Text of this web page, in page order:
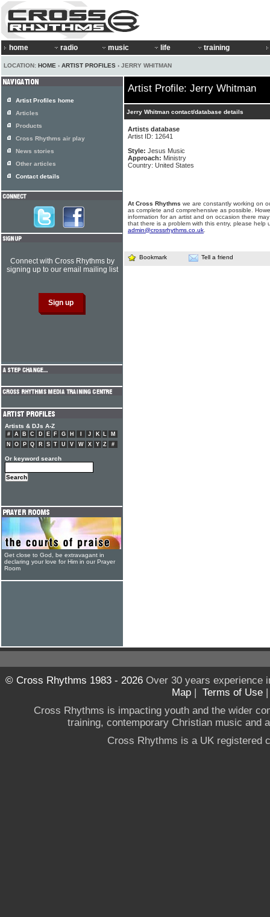
home radio music life training
LOCATION: HOME › ARTIST PROFILES › JERRY WHITMAN
Artist Profile: Jerry Whitman
Jerry Whitman contact/database details
Artists database
Artist ID: 12641
Style: Jesus Music
Approach: Ministry
Country: United States
At Cross Rhythms we are constantly working on
as complete and comprehensive as possible.
information for an artist and on occasion there
that there is a problem with this entry, please help
admin@crossrhythms.co.uk
Bookmark Tell a friend
Artist Profiles home
Articles
Products
Cross Rhythms air play
News stories
Other articles
Contact details
Connect with Cross Rhythms by
signing up to our email mailing list
Artists & DJs A-Z
# A B C D E F G H J K L
M
N
O P Q R S T U V W X Y Z #
Or keyword search
Get close to God, be extravagant in
declaring your love for Him in our Prayer
Room
© Cross Rhythms 1983 - 2026Over 30 years experience
Map | Terms of Use
Cross Rhythms is impacting youth and the wider
training, contemporary Christian music and
Cross Rhythms is a UK registered